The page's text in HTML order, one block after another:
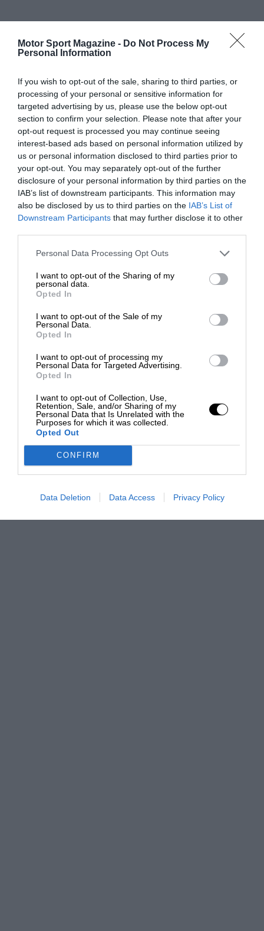
Motor Sport Magazine - Do Not Process My
Personal Information
If you wish to opt-out of the sale, sharing to third parties, or
processing of your personal or sensitive information for
targeted advertising by us, please use the below opt-out
section to confirm your selection. Please note that after your
opt-out request is processed you may continue seeing
interest-based ads based on personal information utilized by
us or personal information disclosed to third parties prior to
your opt-out. You may separately opt-out of the further
disclosure of your personal information by third parties on the
IAB’s list of downstream participants. This information may
also be disclosed by us to third parties on the IAB’s List of
Downstream Participants that may further disclose it to other
Personal Data Processing Opt Outs
I want to opt-out of the Sharing of my
personal data.
Opted In
I want to opt-out of the Sale of my
Personal Data.
Opted In
I want to opt-out of processing my
Personal Data for Targeted Advertising.
Opted In
I want to opt-out of Collection, Use,
Retention, Sale, and/or Sharing of my
Personal Data that Is Unrelated with the
Purposes for which it was collected.
Opted Out
CONFIRM
Data Deletion Data Access Privacy Policy